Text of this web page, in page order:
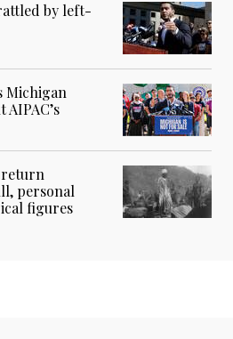
by left-
Michigan
return
personal
figures